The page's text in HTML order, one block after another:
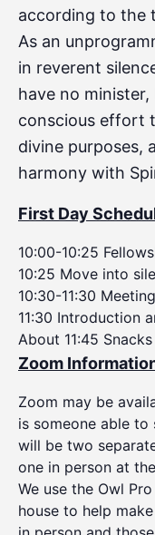
according to the
As an
in reverent
have no
conscious effort
divine purposes,
harmony with
First Day
10:00-10:25
10:25 Move into
10:30-11:30
11:30 Introduction
About 11:45
Zoom
Zoom may be
is someone able
will be two
one in person at
We use the Owl
house to help